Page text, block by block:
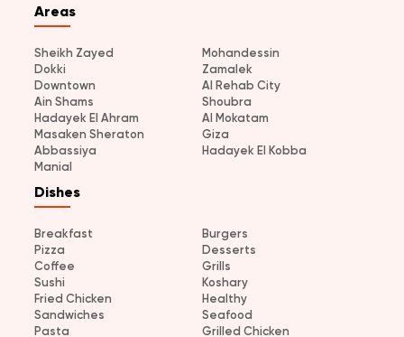
Areas
Sheikh Zayed
Mohandessin
Dokki
Zamalek
Downtown
Al Rehab City
Ain Shams
Shoubra
Hadayek El Ahram
Al Mokatam
Masaken Sheraton
Giza
Abbassiya
Hadayek El Kobba
Manial
Dishes
Breakfast
Burgers
Pizza
Desserts
Coffee
Grills
Sushi
Koshary
Fried Chicken
Healthy
Sandwiches
Seafood
Pasta
Grilled Chicken